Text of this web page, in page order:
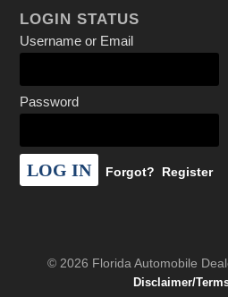
LOGIN STATUS
Username or Email
Password
Forgot? Register
© 2026 Florida Automobile
Disclaimer/